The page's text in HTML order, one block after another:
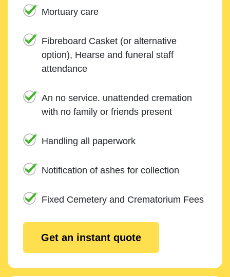
Mortuary care
Fibreboard Casket (or alternative
option), Hearse and funeral staff
attendance
An no service. unattended cremation
with no family or friends present
Handling all paperwork
Notification of ashes for collection
Fixed Cemetery and Crematorium Fees
Get an instant quote